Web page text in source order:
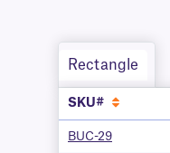
Rectangle
SKU#
BUC-29